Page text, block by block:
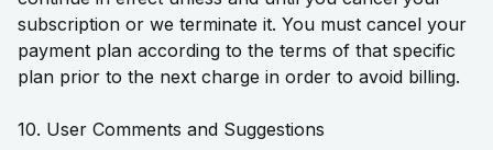
subscription or we terminate it. You must cancel your
payment plan according to the terms of that specific
plan prior to the next charge in order to avoid billing.
10. User Comments and Suggestions